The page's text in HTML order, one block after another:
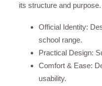
its structure and purpose.
Official Identity:
school range.
Practical Design:
Comfort & Ease:
usability.